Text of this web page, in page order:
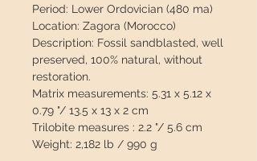
Period: Lower Ordovician (480 ma)
Location: Zagora (Morocco)
Description: Fossil sandblasted, well
preserved, 100% natural, without
restoration.
Matrix measurements: 5.31 x 5.12 x
0.79 "/ 13.5 x 13 x 2 cm
Trilobite measures : 2.2 "/ 5.6 cm
Weight: 2,182 lb / 990 g